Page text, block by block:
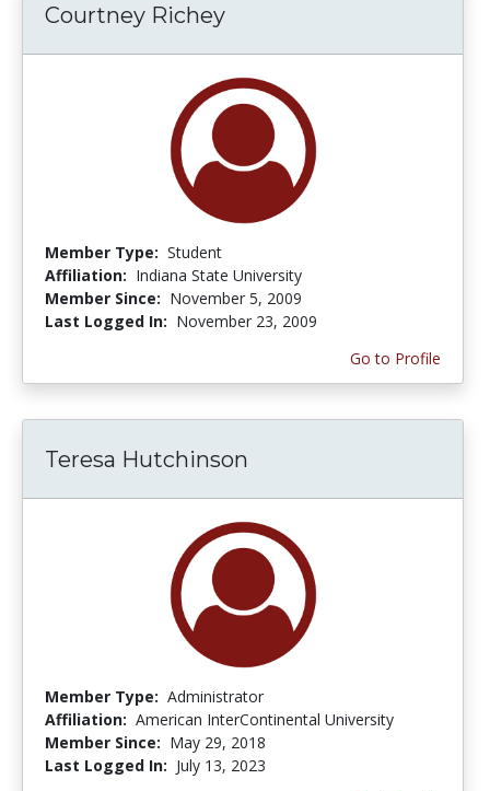
Courtney Richey
Member Type: Student
Affiliation: Indiana State University
Member Since: November 5, 2009
Last Logged In: November 23, 2009
Go to Profile
Teresa Hutchinson
Member Type: Administrator
Affiliation: American InterContinental University
Member Since: May 29, 2018
Last Logged In: July 13, 2023